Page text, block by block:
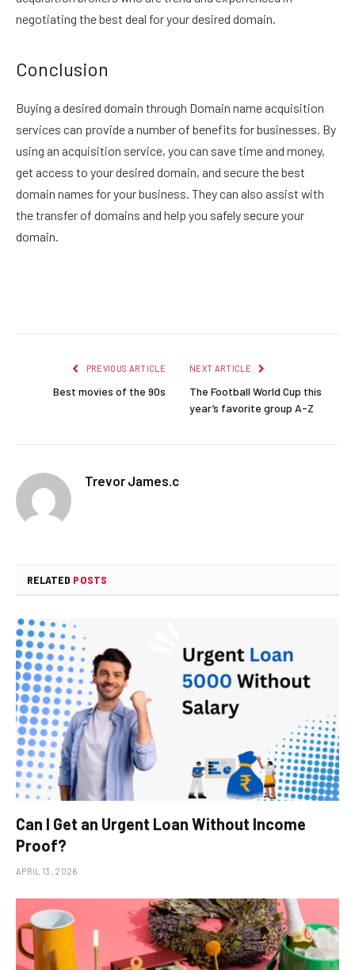
negotiating the best deal for your desired domain.
Conclusion
Buying a desired domain through Domain name acquisition
services can provide a number of benefits for businesses. By
using an acquisition service, you can save time and money,
get access to your desired domain, and secure the best
domain names for your business. They can also assist with
the transfer of domains and help you safely secure your
domain.
PREVIOUS ARTICLE
Best movies of the 90s
NEXT ARTICLE
The Football World Cup this
year’s favorite group A-Z
Trevor James.c
RELATED POSTS
Can I Get an Urgent Loan Without Income
Proof?
APRIL 13, 2026